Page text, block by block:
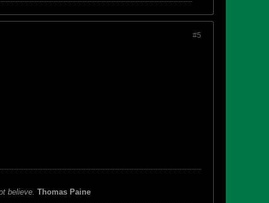
#5
believe. Thomas Paine